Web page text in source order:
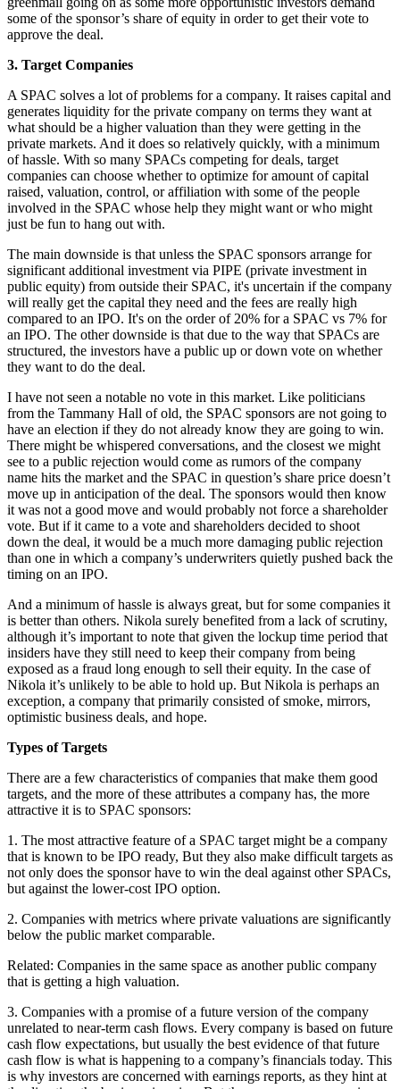
some of the sponsor’s share of equity in order to get their vote to
approve the deal.
3. Target Companies
A SPAC solves a lot of problems for a company. It raises capital and
generates liquidity for the private company on terms they want at
what should be a higher valuation than they were getting in the
private markets. And it does so relatively quickly, with a minimum
of hassle. With so many SPACs competing for deals, target
companies can choose whether to optimize for amount of capital
raised, valuation, control, or affiliation with some of the people
involved in the SPAC whose help they might want or who might
just be fun to hang out with.
The main downside is that unless the SPAC sponsors arrange for
significant additional investment via PIPE (private investment in
public equity) from outside their SPAC, it's uncertain if the company
will really get the capital they need and the fees are really high
compared to an IPO. It's on the order of 20% for a SPAC vs 7% for
an IPO. The other downside is that due to the way that SPACs are
structured, the investors have a public up or down vote on whether
they want to do the deal.
I have not seen a notable no vote in this market. Like politicians
from the Tammany Hall of old, the SPAC sponsors are not going to
have an election if they do not already know they are going to win.
There might be whispered conversations, and the closest we might
see to a public rejection would come as rumors of the company
name hits the market and the SPAC in question’s share price doesn’t
move up in anticipation of the deal. The sponsors would then know
it was not a good move and would probably not force a shareholder
vote. But if it came to a vote and shareholders decided to shoot
down the deal, it would be a much more damaging public rejection
than one in which a company’s underwriters quietly pushed back the
timing on an IPO.
And a minimum of hassle is always great, but for some companies it
is better than others. Nikola surely benefited from a lack of scrutiny,
although it’s important to note that given the lockup time period that
insiders have they still need to keep their company from being
exposed as a fraud long enough to sell their equity. In the case of
Nikola it’s unlikely to be able to hold up. But Nikola is perhaps an
exception, a company that primarily consisted of smoke, mirrors,
optimistic business deals, and hope.
Types of Targets
There are a few characteristics of companies that make them good
targets, and the more of these attributes a company has, the more
attractive it is to SPAC sponsors:
1. The most attractive feature of a SPAC target might be a company
that is known to be IPO ready, But they also make difficult targets as
not only does the sponsor have to win the deal against other SPACs,
but against the lower-cost IPO option.
2. Companies with metrics where private valuations are significantly
below the public market comparable.
Related: Companies in the same space as another public company
that is getting a high valuation.
3. Companies with a promise of a future version of the company
unrelated to near-term cash flows. Every company is based on future
cash flow expectations, but usually the best evidence of that future
cash flow is what is happening to a company’s financials today. This
is why investors are concerned with earnings reports, as they hint at